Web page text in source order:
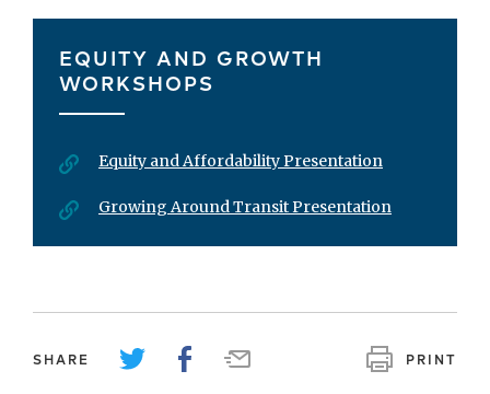
EQUITY AND GROWTH
WORKSHOPS
Equity and Affordability Presentation
Growing Around Transit Presentation
SHARE PRINT